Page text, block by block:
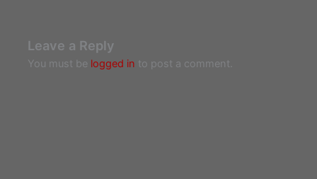
Leave a Reply
You must be logged in to post a comment.